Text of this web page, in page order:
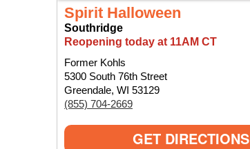
Spirit Halloween
Southridge
Reopening today at 11AM CT
Former Kohls
5300 South 76th Street
Greendale, WI 53129
(855) 704-2669
GET DIRECTIONS